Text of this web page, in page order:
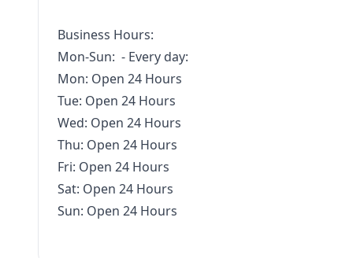
Business Hours:
Mon-Sun: - Every day:
Mon: Open 24 Hours
Tue: Open 24 Hours
Wed: Open 24 Hours
Thu: Open 24 Hours
Fri: Open 24 Hours
Sat: Open 24 Hours
Sun: Open 24 Hours